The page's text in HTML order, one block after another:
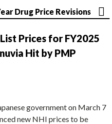
Drug Price Revisions
Prices for FY2025
Hit by PMP
government on March 7
new NHI prices to be